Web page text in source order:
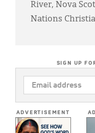
River, Nova
Nations
SIGN UP
EMAIL
ADDRESS
ADVERTISEMENT